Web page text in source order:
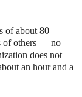
of about 80
of others — no
does not
an hour and a